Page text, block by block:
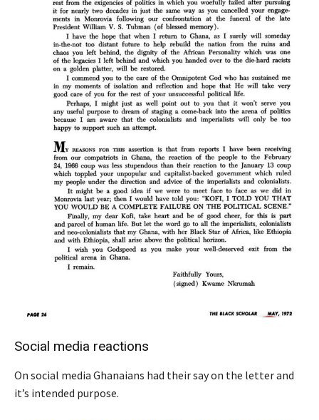
Social media reactions
On social media Ghanaians had their say on the letter and
it’s intended purpose.